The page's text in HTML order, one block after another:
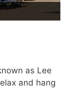
as Lee
and hang